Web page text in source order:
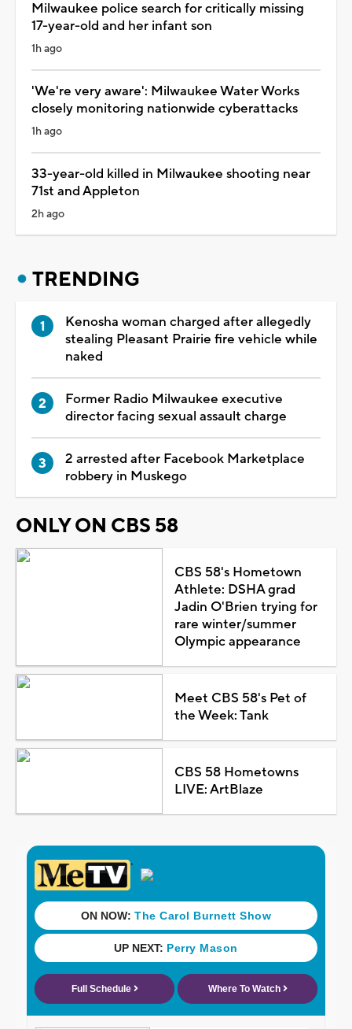
Milwaukee police search for critically missing
17-year-old and her infant son
1h ago
'We're very aware': Milwaukee Water Works
closely monitoring nationwide cyberattacks
1h ago
33-year-old killed in Milwaukee shooting near
71st and Appleton
2h ago
TRENDING
Kenosha woman charged after allegedly
stealing Pleasant Prairie fire vehicle while
naked
Former Radio Milwaukee executive
director facing sexual assault charge
2 arrested after Facebook Marketplace
robbery in Muskego
ONLY ON CBS 58
CBS 58's Hometown
Athlete: DSHA grad
Jadin O'Brien trying for
rare winter/summer
Olympic appearance
Meet CBS 58's Pet of
the Week: Tank
CBS 58 Hometowns
LIVE: ArtBlaze